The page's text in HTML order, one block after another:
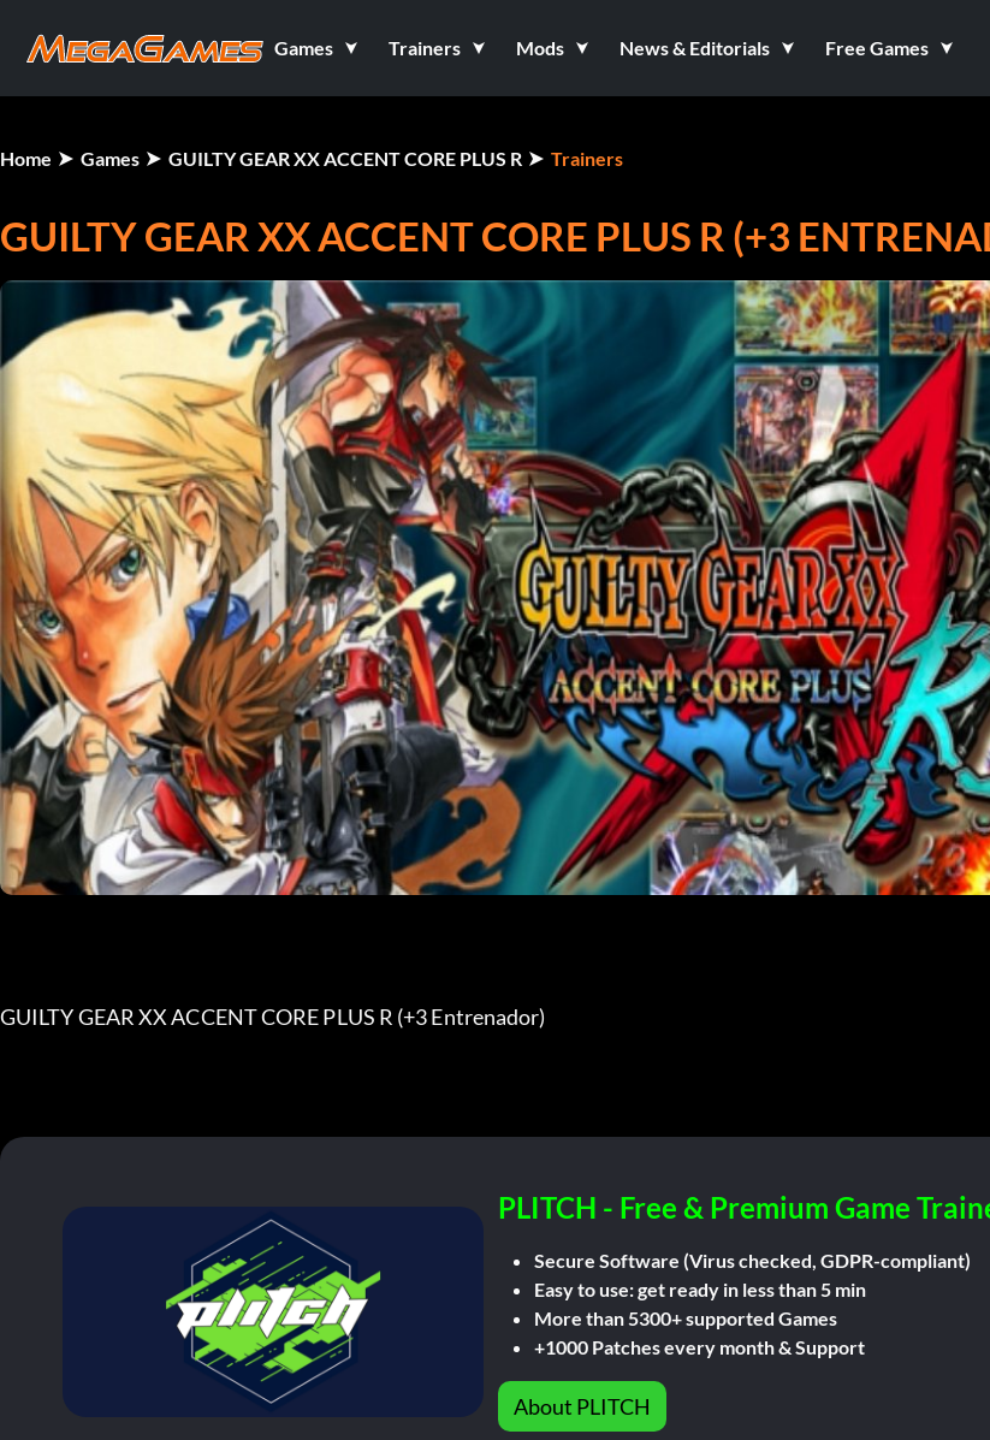
Games Trainers Mods News & Editorials Free Games
Home Games GUILTY GEAR XX ACCENT CORE PLUS R Trainers
GUILTY GEAR XX ACCENT CORE PLUS R (+3
GUILTY GEAR XX ACCENT CORE PLUS R (+3 Entrenador)
PLITCH - Free & Premium Game
Secure Software (Virus checked, GDPR-compliant)
Easy to use: get ready in less than 5 min
More than 5300+ supported Games
+1000 Patches every month & Support
About PLITCH